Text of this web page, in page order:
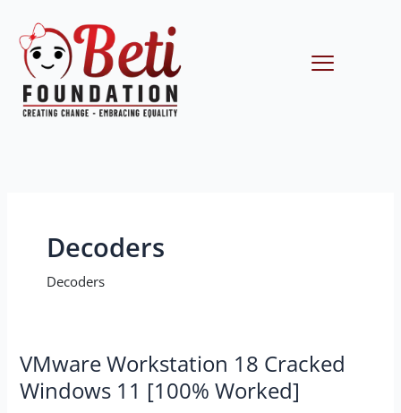
content
Menu
Decoders
Decoders
VMware Workstation 18 Cracked
Windows 11 [100% Worked]
VMware
Workstation
18